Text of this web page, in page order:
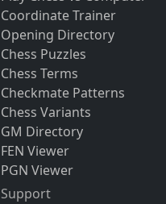
Coordinate Trainer
Opening Directory
Chess Puzzles
Chess Terms
Checkmate Patterns
Chess Variants
GM Directory
FEN Viewer
PGN Viewer
Support